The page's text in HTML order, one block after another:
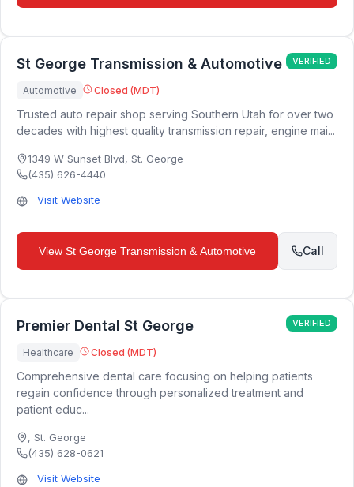
St George Transmission & Automotive VERIFIED
Automotive Closed (MDT)
Trusted auto repair shop serving Southern Utah for over two
decades with highest quality transmission repair, engine mai...
1349 W Sunset Blvd, St. George
(435) 626-4440
Visit Website
View St George Transmission & Automotive Call
Premier Dental St George VERIFIED
Healthcare Closed (MDT)
Comprehensive dental care focusing on helping patients
regain confidence through personalized treatment and
patient educ...
, St. George
(435) 628-0621
Visit Website